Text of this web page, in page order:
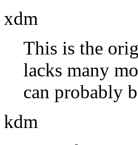
xdm
This is the
lacks many
can probably
kdm